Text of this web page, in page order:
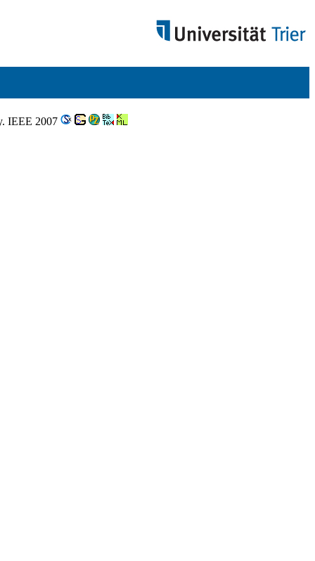
IEEE 2007